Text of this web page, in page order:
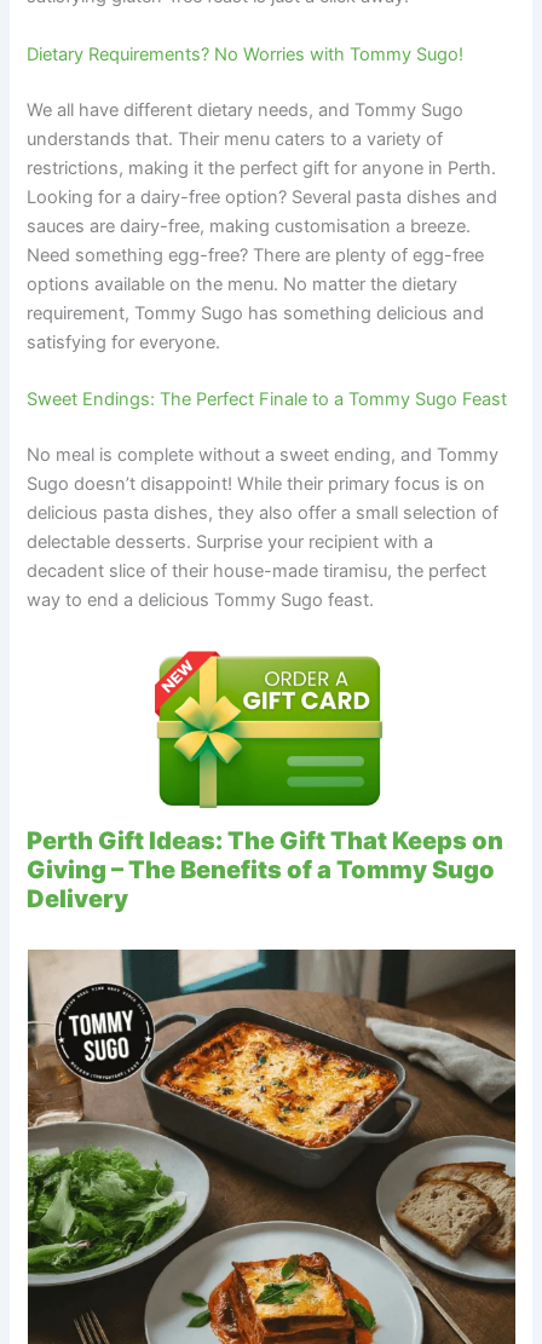
Dietary Requirements? No Worries with Tommy Sugo!
We all have different dietary needs, and Tommy Sugo
understands that. Their menu caters to a variety of
restrictions, making it the perfect gift for anyone in Perth.
Looking for a dairy-free option? Several pasta dishes and
sauces are dairy-free, making customisation a breeze.
Need something egg-free? There are plenty of egg-free
options available on the menu. No matter the dietary
requirement, Tommy Sugo has something delicious and
satisfying for everyone.
Sweet Endings: The Perfect Finale to a Tommy Sugo Feast
No meal is complete without a sweet ending, and Tommy
Sugo doesn’t disappoint! While their primary focus is on
delicious pasta dishes, they also offer a small selection of
delectable desserts. Surprise your recipient with a
decadent slice of their house-made tiramisu, the perfect
way to end a delicious Tommy Sugo feast.
Perth Gift Ideas: The Gift That Keeps on
Giving – The Benefits of a Tommy Sugo
Delivery